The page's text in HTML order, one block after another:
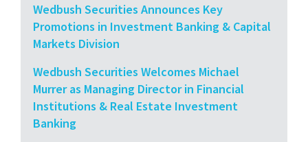
Wedbush Securities Announces Key
Promotions in Investment Banking & Capital
Markets Division
Wedbush Securities Welcomes Michael
Murrer as Managing Director in Financial
Institutions & Real Estate Investment
Banking